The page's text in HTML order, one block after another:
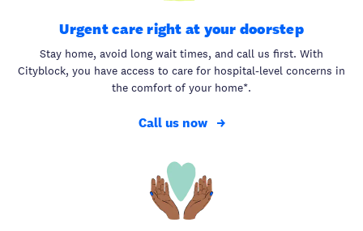
Urgent care right at your doorstep
Stay home, avoid long wait times, and call us first. With
Cityblock, you have access to care for hospital-level concerns in
the comfort of your home*.
Call us now